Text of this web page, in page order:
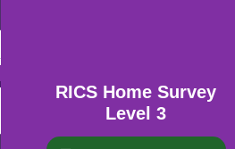
RICS Home Survey
Level 3